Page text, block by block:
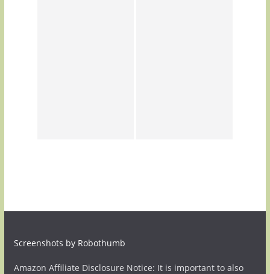
Screenshots by Robothumb
Amazon Affiliate Disclosure Notice: It is important to also